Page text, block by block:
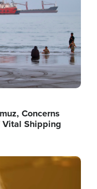
Concerns
Vital Shipping